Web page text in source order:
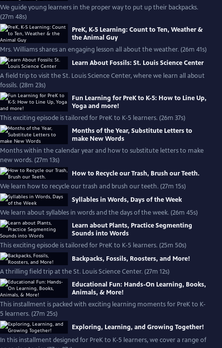
We guide young learners in the proper way to put up their backpacks.
(27m 48s)
PreK, K-5 Learning: Count to Ten, Weather &
the Animal Guy
Mrs. Williams shares an engaging lesson all about the weather. (26m 41s)
Learn About Fossils: St. Louis Science Center
A field trip to visit the St. Louis Science Center, where we learn all about
fossils. (28m 23s)
Fun Learning for PreK to K-5: How to Line Up,
Yoga and more!
This exciting episode is tailored for PreK to K-5 learners. (26m 37s)
Months of the Year, Substitute Letters to
make New Words
Months within the calendar year and how to substitute letters to make
new words. (27m 13s)
How to Recycle our Trash, Brush our Teeth.
We learn how to recycle our trash and brush our teeth. (27m 15s)
Syllables in Words, Days of the Week
We learn about syllables in words and the days of the week. (26m 45s)
Learn about Plants, Practice Segmenting
Sounds into Words
This exciting episode is tailored for PreK to K-5 learners. (25m 50s)
Backpacks, Fossils, Roosters, and More!
A thrilling field trip at the St. Louis Science Center. (27m 12s)
Educational Fun: Hands-On Learning, Books,
Animals, & More!
This installment is packed with exciting learning moments for PreK to K-
5 learners. (27m 25s)
Exploring, Learning, and Growing Together!
In this installment designed for PreK to K-5 learners, we cover a range of